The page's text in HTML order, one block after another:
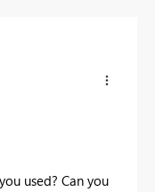
used? Can you